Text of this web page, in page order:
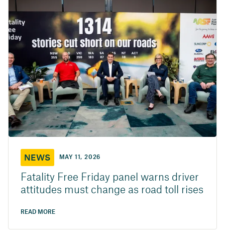
NEWS MAY 11, 2026
Fatality Free Friday panel warns driver
attitudes must change as road toll rises
READ MORE